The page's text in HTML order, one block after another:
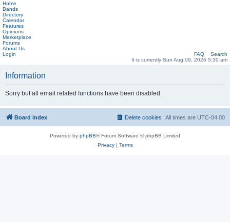
Home
Bands
Directory
Calendar
Features
Opinions
Marketplace
Forums
About Us
Login
FAQ
Search
It is currently Sun Aug 09, 2026 5:30 am
Information
Sorry but all email related functions have been disabled.
Board index All times are UTC-04:00
Delete cookies
Powered by phpBB® Forum Software © phpBB Limited
Privacy| Terms